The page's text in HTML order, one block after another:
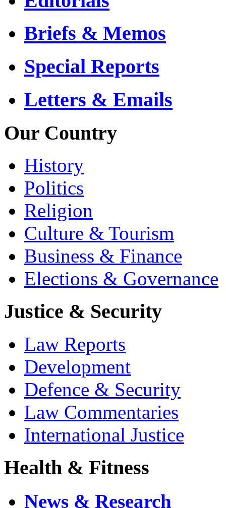
Briefs & Memos
Special Reports
Letters & Emails
Our Country
History
Politics
Religion
Culture & Tourism
Business & Finance
Elections & Governance
Justice & Security
Law Reports
Development
Defence & Security
Law Commentaries
International Justice
Health & Fitness
News & Research